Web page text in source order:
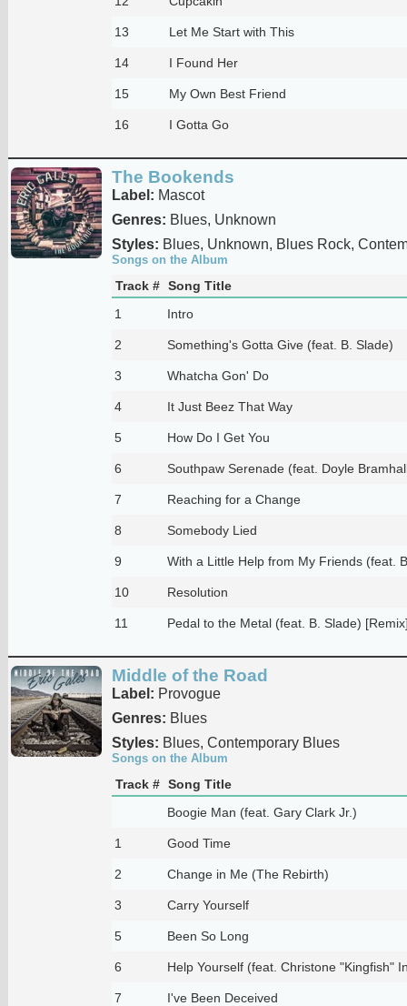
13 Let Me Start with This
14 I Found Her
15 My Own Best Friend
16 I Gotta Go
The Bookends
Label: Mascot
Genres: Blues, Unknown
Styles: Blues, Unknown, Blues Rock,
Songs on the Album
Track # Song Title
1
Intro
2 Something's Gotta Give (feat. B. Slade)
3 Whatcha Gon' Do
4 It Just Beez That Way
5 How Do I Get You
6 Southpaw Serenade (feat. Doyle
7 Reaching for a Change
8 Somebody Lied
9 With a Little Help from My Friends (feat.
10 Resolution
11 Pedal to the Metal (feat. B. Slade)
Middle of the Road
Label: Provogue
Genres: Blues
Styles: Blues, Contemporary Blues
Songs on the Album
Track # Song Title
Boogie Man (feat. Gary Clark Jr.)
1 Good Time
2 Change in Me (The Rebirth)
3 Carry Yourself
5 Been So Long
6 Help Yourself (feat. Christone "Kingfish"
7 I've Been Deceived